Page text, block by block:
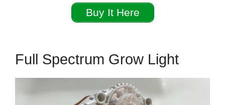
Buy It Here
Full Spectrum Grow Light